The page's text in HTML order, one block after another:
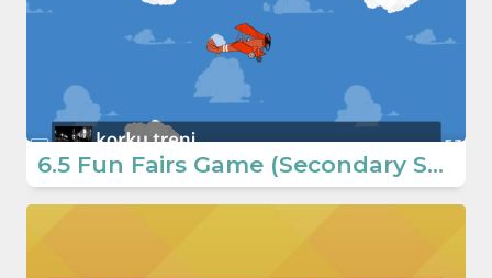
6.5 Fun Fairs Game (Secondary School English Games)